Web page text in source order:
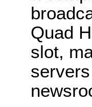
Quad
slot,